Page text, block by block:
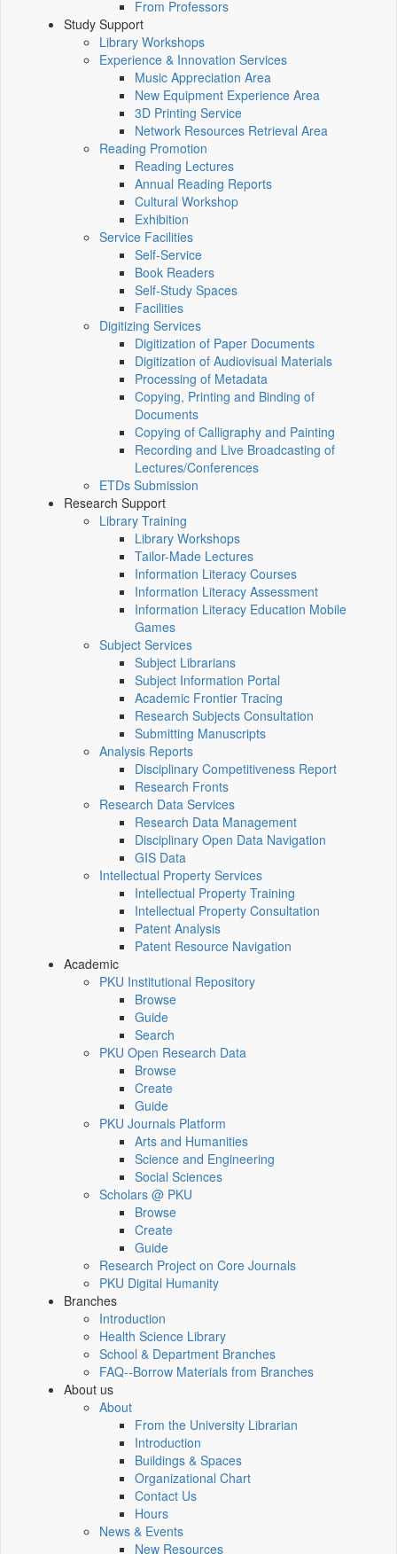
From Professors
Study Support
Library Workshops
Experience & Innovation Services
Music Appreciation Area
New Equipment Experience Area
3D Printing Service
Network Resources Retrieval Area
Reading Promotion
Reading Lectures
Annual Reading Reports
Cultural Workshop
Exhibition
Service Facilities
Self-Service
Book Readers
Self-Study Spaces
Facilities
Digitizing Services
Digitization of Paper Documents
Digitization of Audiovisual Materials
Processing of Metadata
Copying, Printing and Binding of
Documents
Copying of Calligraphy and Painting
Recording and Live Broadcasting of
Lectures/Conferences
ETDs Submission
Research Support
Library Training
Library Workshops
Tailor-Made Lectures
Information Literacy Courses
Information Literacy Assessment
Information Literacy Education Mobile
Games
Subject Services
Subject Librarians
Subject Information Portal
Academic Frontier Tracing
Research Subjects Consultation
Submitting Manuscripts
Analysis Reports
Disciplinary Competitiveness Report
Research Fronts
Research Data Services
Research Data Management
Disciplinary Open Data Navigation
GIS Data
Intellectual Property Services
Intellectual Property Training
Intellectual Property Consultation
Patent Analysis
Patent Resource Navigation
Academic
PKU Institutional Repository
Browse
Guide
Search
PKU Open Research Data
Browse
Create
Guide
PKU Journals Platform
Arts and Humanities
Science and Engineering
Social Sciences
Scholars @ PKU
Browse
Create
Guide
Research Project on Core Journals
PKU Digital Humanity
Branches
Introduction
Health Science Library
School & Department Branches
FAQ--Borrow Materials from Branches
About us
About
From the University Librarian
Introduction
Buildings & Spaces
Organizational Chart
Contact Us
Hours
News & Events
New Resources